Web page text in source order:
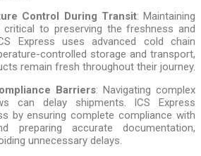
Control During Transit: Maintaining
to preserving the freshness and
Express uses advanced cold chain
controlled storage and transport,
remain fresh throughout their journey.
Barriers: Navigating complex
can delay shipments. ICS Express
by ensuring complete compliance with
preparing accurate documentation,
unnecessary delays.